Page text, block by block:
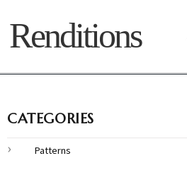
Renditions
CATEGORIES
Patterns